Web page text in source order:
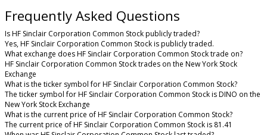
Frequently Asked Questions
Is HF Sinclair Corporation Common Stock publicly traded?
Yes, HF Sinclair Corporation Common Stock is publicly traded.
What exchange does HF Sinclair Corporation Common Stock trade on?
HF Sinclair Corporation Common Stock trades on the New York Stock
Exchange
What is the ticker symbol for HF Sinclair Corporation Common Stock?
The ticker symbol for HF Sinclair Corporation Common Stock is DINO on the
New York Stock Exchange
What is the current price of HF Sinclair Corporation Common Stock?
The current price of HF Sinclair Corporation Common Stock is 81.41